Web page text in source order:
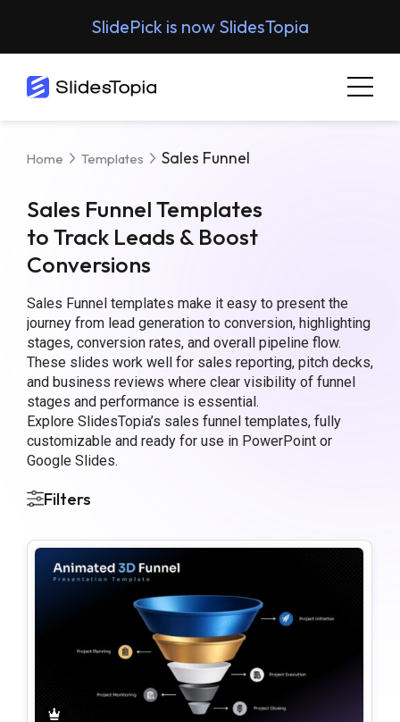
SlidePick is now SlidesTopia
Home Templates Sales Funnel
Sales Funnel Templates
to Track Leads & Boost
Conversions
Sales Funnel templates make it easy to present the
journey from lead generation to conversion, highlighting
stages, conversion rates, and overall pipeline flow.
These slides work well for sales reporting, pitch decks,
and business reviews where clear visibility of funnel
stages and performance is essential.
Explore SlidesTopia’s sales funnel templates, fully
customizable and ready for use in PowerPoint or
Google Slides.
Filters